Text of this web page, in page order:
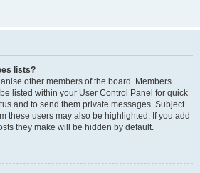
lists?
other members of the board. Members
listed within your User Control Panel for quick
and to send them private messages. Subject
these users may also be highlighted. If you add
they make will be hidden by default.